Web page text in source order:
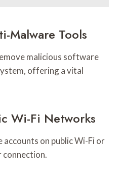
Malware Tools
malicious software
offering a vital
Wi-Fi Networks
on public Wi-Fi or
connection.